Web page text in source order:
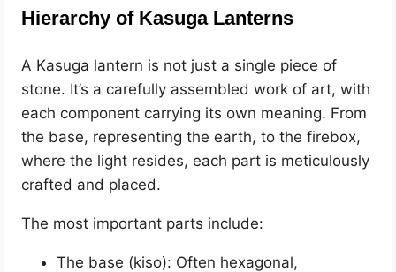
Hierarchy of Kasuga Lanterns
A Kasuga lantern is not just a single piece of
stone. It’s a carefully assembled work of art, with
each component carrying its own meaning. From
the base, representing the earth, to the firebox,
where the light resides, each part is meticulously
crafted and placed.
The most important parts include:
The base (kiso): Often hexagonal,